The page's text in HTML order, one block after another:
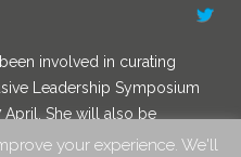
Leadership Symposium
April. She will also be
panel. You can book a
your experience. We'll